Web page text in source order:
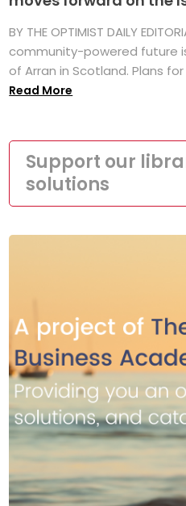
BY THE OPTIMIST DAILY
community-powered future
of Arran in Scotland. Plans for
Read More
Support our
solutions